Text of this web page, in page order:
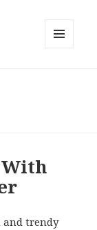
With
and trendy